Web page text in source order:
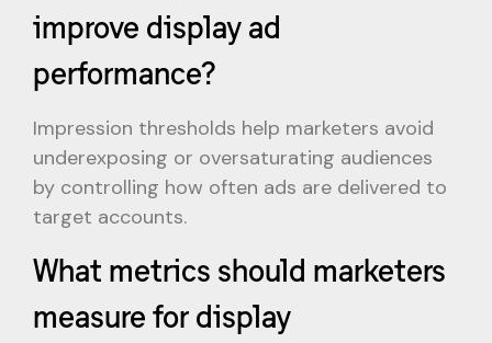
improve display ad
performance?
Impression thresholds help marketers avoid
underexposing or oversaturating audiences
by controlling how often ads are delivered to
target accounts.
What metrics should marketers
measure for display